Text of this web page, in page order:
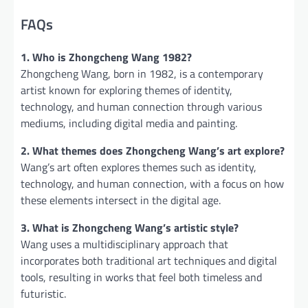
FAQs
1. Who is Zhongcheng Wang 1982?
Zhongcheng Wang, born in 1982, is a contemporary
artist known for exploring themes of identity,
technology, and human connection through various
mediums, including digital media and painting.
2. What themes does Zhongcheng Wang’s art explore?
Wang’s art often explores themes such as identity,
technology, and human connection, with a focus on how
these elements intersect in the digital age.
3. What is Zhongcheng Wang’s artistic style?
Wang uses a multidisciplinary approach that
incorporates both traditional art techniques and digital
tools, resulting in works that feel both timeless and
futuristic.